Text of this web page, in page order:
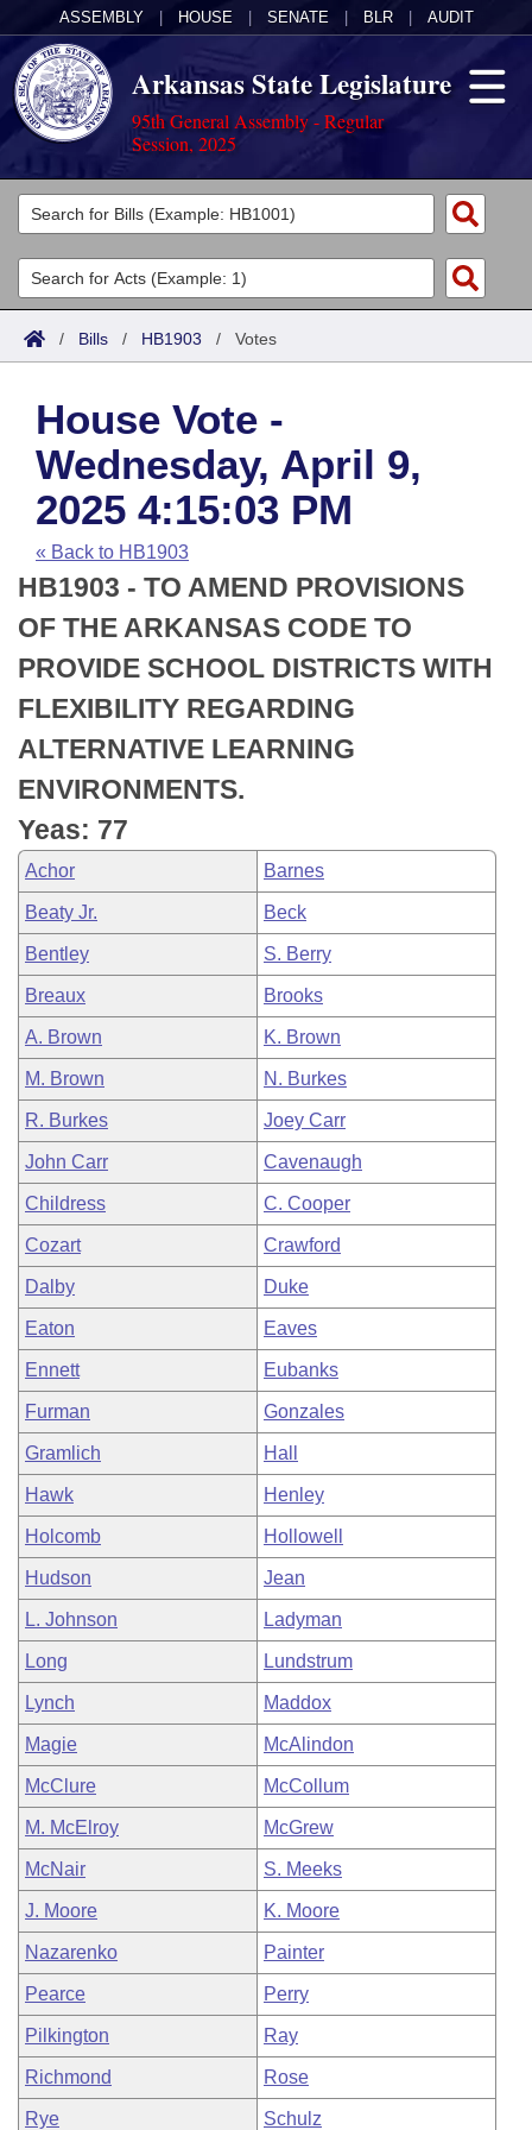
ASSEMBLY HOUSE SENATE BLR AUDIT
Arkansas State Legislature
95th General Assembly - Regular
Session, 2025
Legislators
List All
Search
Committees
Joint
House
Task Force
Bills in House Committees
Bills in Senate Committees
Bills in Joint Committees
Meetings Of The Whole/Business Meetings
Acts
Search by Range
Advanced Search
Code Sections Amended
Bills
Search by Range
Advanced Search
Recent Activities
Recently Filed
Personalized Bill Tracking
Bills Returned from Committee
Bill Conflicts Report
Calendars
Meetings and Events
House
Senate
House Budget
Senate Budget
House Roll Call
Arkansas Law
Arkansas Code and Constitution of 1874
Uncodified Historic Legislation
Budget
Search Center
/ Bills / HB1903 / Votes
House Vote -
Wednesday, April 9,
2025 4:15:03 PM
« Back to HB1903
HB1903 - TO AMEND PROVISIONS
OF THE ARKANSAS CODE TO
PROVIDE SCHOOL DISTRICTS WITH
FLEXIBILITY REGARDING
ALTERNATIVE LEARNING
ENVIRONMENTS.
Yeas: 77
Achor Barnes
Beaty Jr. Beck
Bentley S. Berry
Breaux Brooks
A. Brown K. Brown
M. Brown N. Burkes
R. Burkes Joey Carr
John Carr Cavenaugh
Childress C. Cooper
Cozart Crawford
Dalby Duke
Eaton Eaves
Ennett Eubanks
Furman Gonzales
Gramlich Hall
Hawk Henley
Holcomb Hollowell
Hudson Jean
L. Johnson Ladyman
Long Lundstrum
Lynch Maddox
Magie McAlindon
McClure McCollum
M. McElroy McGrew
McNair S. Meeks
J. Moore K. Moore
Nazarenko Painter
Pearce Perry
Pilkington Ray
Richmond Rose
Rye Schulz